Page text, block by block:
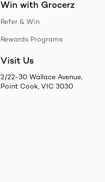
Win with Grocerz
Refer & Win
Rewards Programs
Visit Us
2/22-30 Wallace Avenue,
Point Cook, VIC 3030